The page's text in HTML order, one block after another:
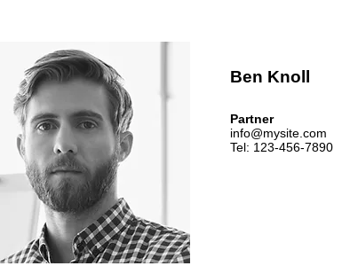
Ben Knoll
Partner
info@mysite.com
Tel: 123-456-7890